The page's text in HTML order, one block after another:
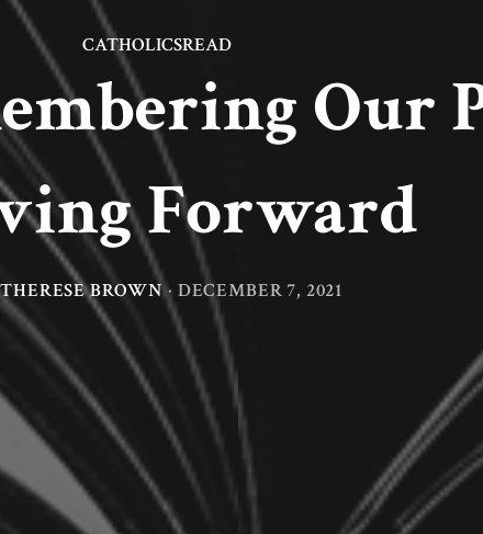
CATHOLICSREAD
Our
Forward
THERESE BROWN · DECEMBER 7, 2021